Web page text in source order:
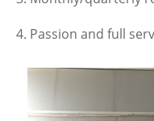
4. Passion and full